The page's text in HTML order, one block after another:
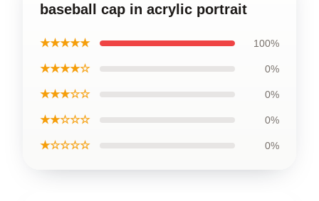
baseball cap in acrylic portrait
★★★★★ 100%
★★★★☆ 0%
★★★☆☆ 0%
★★☆☆☆ 0%
★☆☆☆☆ 0%